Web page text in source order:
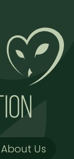
About Us